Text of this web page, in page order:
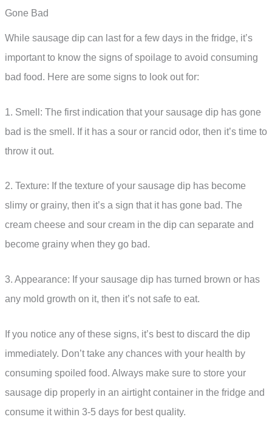
Gone Bad
While sausage dip can last for a few days in the fridge, it’s
important to know the signs of spoilage to avoid consuming
bad food. Here are some signs to look out for:
1. Smell: The first indication that your sausage dip has gone
bad is the smell. If it has a sour or rancid odor, then it’s time to
throw it out.
2. Texture: If the texture of your sausage dip has become
slimy or grainy, then it’s a sign that it has gone bad. The
cream cheese and sour cream in the dip can separate and
become grainy when they go bad.
3. Appearance: If your sausage dip has turned brown or has
any mold growth on it, then it’s not safe to eat.
If you notice any of these signs, it’s best to discard the dip
immediately. Don’t take any chances with your health by
consuming spoiled food. Always make sure to store your
sausage dip properly in an airtight container in the fridge and
consume it within 3-5 days for best quality.